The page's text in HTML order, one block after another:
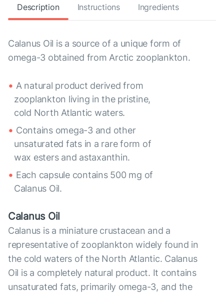
Description Instructions Ingredients
Calanus Oil is a source of a unique form of
omega-3 obtained from Arctic zooplankton.
A natural product derived from
zooplankton living in the pristine,
cold North Atlantic waters.
Contains omega-3 and other
unsaturated fats in a rare form of
wax esters and astaxanthin.
Each capsule contains 500 mg of
Calanus Oil.
Calanus Oil
Calanus is a miniature crustacean and a
representative of zooplankton widely found in
the cold waters of the North Atlantic. Calanus
Oil is a completely natural product. It contains
unsaturated fats, primarily omega-3, and the